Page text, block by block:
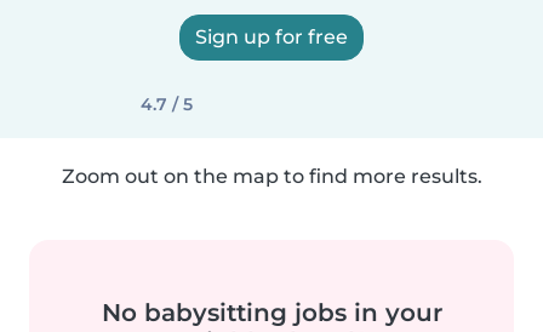
Sign up for free
4.7 / 5
Zoom out on the map to find more results.
No babysitting jobs in your